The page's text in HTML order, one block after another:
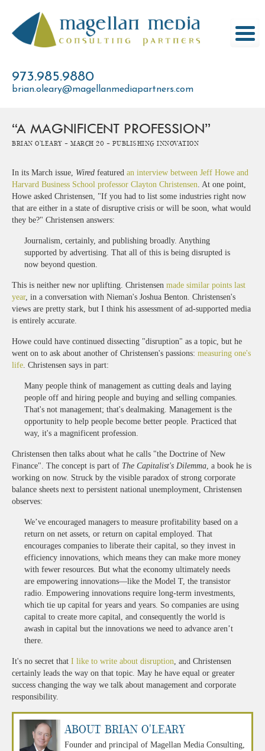
content
973.985.9880
brian.oleary@magellanmediapartners.com
“A MAGNIFICENT PROFESSION”
Brian O'Leary - March 20 - Publishing Innovation
In its March issue, Wired featured an interview between Jeff Howe and
Harvard Business School professor Clayton Christensen . At one point,
Howe asked Christensen, "If you had to list some industries right now
that are either in a state of disruptive crisis or will be soon, what would
they be?" Christensen answers:
Journalism, certainly, and publishing broadly. Anything
supported by advertising. That all of this is being disrupted is
now beyond question.
This is neither new nor uplifting. Christensen made similar points last
year, in a conversation with Nieman's Joshua Benton. Christensen's
views are pretty stark, but I think his assessment of ad-supported media
is entirely accurate.
Howe could have continued dissecting "disruption" as a topic, but he
went on to ask about another of Christensen's passions: measuring one's
life . Christensen says in part:
Many people think of management as cutting deals and laying
people off and hiring people and buying and selling companies.
That's not management; that's dealmaking. Management is the
opportunity to help people become better people. Practiced that
way, it's a magnificent profession.
Christensen then talks about what he calls "the Doctrine of New
Finance". The concept is part of The Capitalist's Dilemma , a book he is
working on now. Struck by the visible paradox of strong corporate
balance sheets next to persistent national unemployment, Christensen
observes:
We’ve encouraged managers to measure profitability based on a
return on net assets, or return on capital employed. That
encourages companies to liberate their capital, so they invest in
efficiency innovations, which means they can make more money
with fewer resources. But what the economy ultimately needs
are empowering innovations—like the Model T, the transistor
radio. Empowering innovations require long-term investments,
which tie up capital for years and years. So companies are using
capital to create more capital, and consequently the world is
awash in capital but the innovations we need to advance aren’t
there.
It's no secret that I like to write about disruption , and Christensen
certainly leads the way on that topic. May he have equal or greater
success changing the way we talk about management and corporate
responsibility.
About Brian O'Leary
Founder and principal of Magellan Media Consulting,